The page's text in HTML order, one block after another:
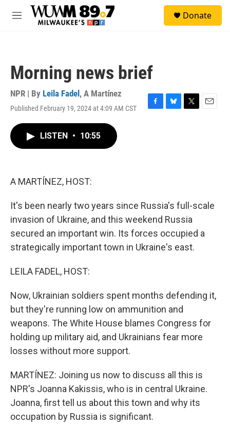
Skip to main content
M
Donate
Morning news brief
NPR | By Leila Fadel , A Martínez
Published February 19, 2024 at 4:09 AM CST
F
B
T
E
LISTEN • 10:55
A MARTÍNEZ, HOST:
It's been nearly two years since Russia's full-scale
invasion of Ukraine, and this weekend Russia
secured an important win. Its forces occupied a
strategically important town in Ukraine's east.
LEILA FADEL, HOST:
Now, Ukrainian soldiers spent months defending it,
but they're running low on ammunition and
weapons. The White House blames Congress for
holding up military aid, and Ukrainians fear more
losses without more support.
MARTÍNEZ: Joining us now to discuss all this is
NPR's Joanna Kakissis, who is in central Ukraine.
Joanna, first tell us about this town and why its
occupation by Russia is significant.